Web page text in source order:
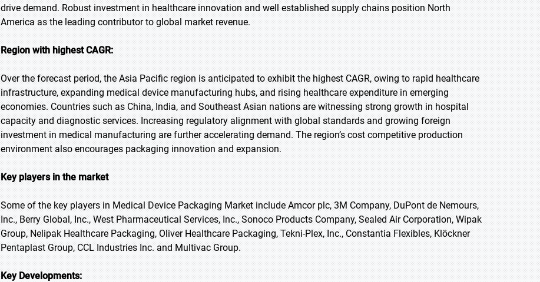
drive demand. Robust investment in healthcare innovation and well established supply chains position North
America as the leading contributor to global market revenue.
Region with highest CAGR:
Over the forecast period, the Asia Pacific region is anticipated to exhibit the highest CAGR, owing to rapid healthcare
infrastructure, expanding medical device manufacturing hubs, and rising healthcare expenditure in emerging
economies. Countries such as China, India, and Southeast Asian nations are witnessing strong growth in hospital
capacity and diagnostic services. Increasing regulatory alignment with global standards and growing foreign
investment in medical manufacturing are further accelerating demand. The region’s cost competitive production
environment also encourages packaging innovation and expansion.
Key players in the market
Some of the key players in Medical Device Packaging Market include Amcor plc, 3M Company, DuPont de Nemours,
Inc., Berry Global, Inc., West Pharmaceutical Services, Inc., Sonoco Products Company, Sealed Air Corporation, Wipak
Group, Nelipak Healthcare Packaging, Oliver Healthcare Packaging, Tekni-Plex, Inc., Constantia Flexibles, Klöckner
Pentaplast Group, CCL Industries Inc. and Multivac Group.
Key Developments: